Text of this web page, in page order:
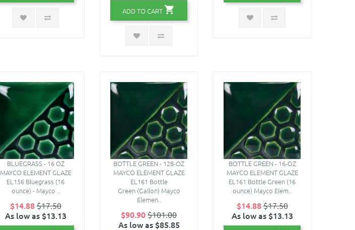
ADD TO CART
BLUEGRASS - 16 OZ
MAYCO ELEMENT GLAZE
EL156 Bluegrass (16
ounce) - Mayco ..
$14.88$17.50
As low as $13.13
BOTTLE GREEN - 128-OZ
MAYCO ELEMENT GLAZE
EL161 Bottle
Green (Gallon) Mayco
Elemen..
$90.90$101.00
As low as $85.85
BOTTLE GREEN - 16-OZ
MAYCO ELEMENT GLAZE
EL161 Bottle Green (16
ounce) Mayco Elem..
$14.88$17.50
As low as $13.13